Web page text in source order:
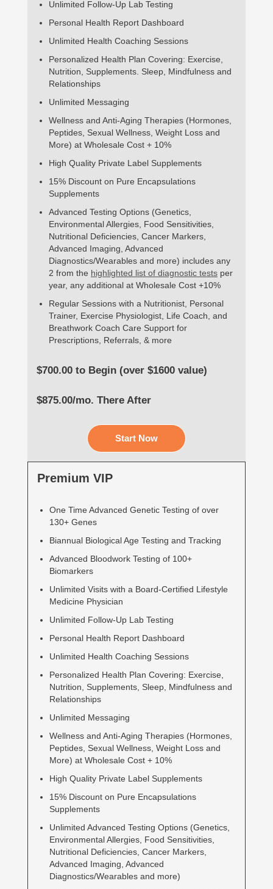
Unlimited Follow-Up Lab Testing
Personal Health Report Dashboard
Unlimited Health Coaching Sessions
Personalized Health Plan Covering: Exercise,
Nutrition, Supplements. Sleep, Mindfulness and
Relationships
Unlimited Messaging
Wellness and Anti-Aging Therapies (Hormones,
Peptides, Sexual Wellness, Weight Loss and
More) at Wholesale Cost + 10%
High Quality Private Label Supplements
15% Discount on Pure Encapsulations
Supplements
Advanced Testing Options (Genetics,
Environmental Allergies, Food Sensitivities,
Nutritional Deficiencies, Cancer Markers,
Advanced Imaging, Advanced
Diagnostics/Wearables and more) includes any
2 from the highlighted list of diagnostic tests per
year, any additional at Wholesale Cost +10%
Regular Sessions with a Nutritionist, Personal
Trainer, Exercise Physiologist, Life Coach, and
Breathwork Coach Care Support for
Prescriptions, Referrals, & more
$700.00 to Begin (over $1600 value)
$875.00/mo. There After
Start Now
Premium VIP
One Time Advanced Genetic Testing of over
130+ Genes
Biannual Biological Age Testing and Tracking
Advanced Bloodwork Testing of 100+
Biomarkers
Unlimited Visits with a Board-Certified Lifestyle
Medicine Physician
Unlimited Follow-Up Lab Testing
Personal Health Report Dashboard
Unlimited Health Coaching Sessions
Personalized Health Plan Covering: Exercise,
Nutrition, Supplements, Sleep, Mindfulness and
Relationships
Unlimited Messaging
Wellness and Anti-Aging Therapies (Hormones,
Peptides, Sexual Wellness, Weight Loss and
More) at Wholesale Cost + 10%
High Quality Private Label Supplements
15% Discount on Pure Encapsulations
Supplements
Unlimited Advanced Testing Options (Genetics,
Environmental Allergies, Food Sensitivities,
Nutritional Deficiencies, Cancer Markers,
Advanced Imaging, Advanced
Diagnostics/Wearables and more)